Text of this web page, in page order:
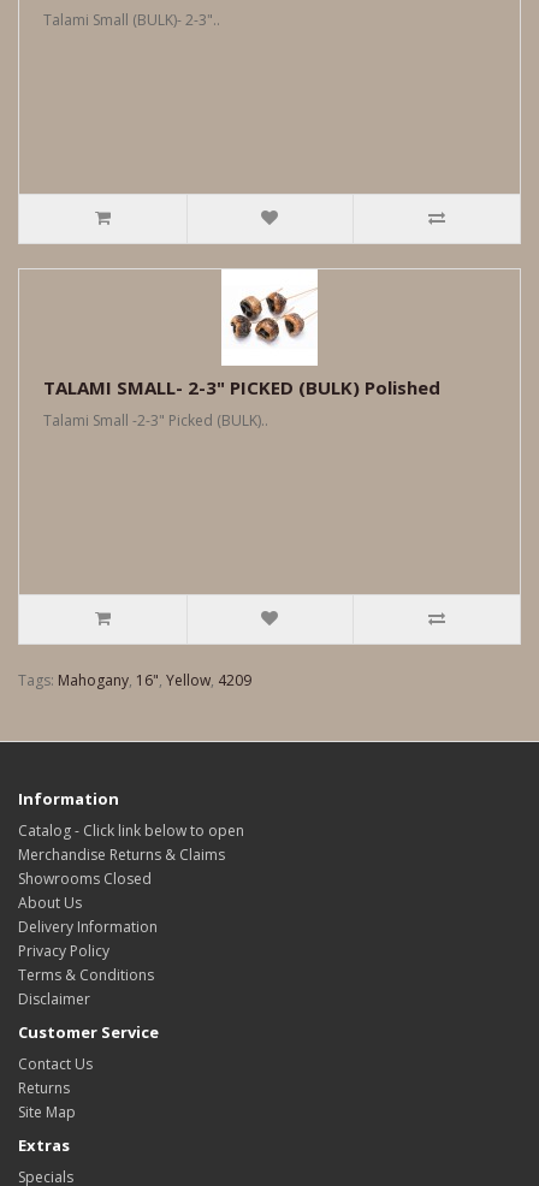
Talami Small (BULK)- 2-3"..
TALAMI SMALL- 2-3" PICKED (BULK) Polished
Talami Small -2-3" Picked (BULK)..
Tags: Mahogany, 16", Yellow, 4209
Information
Catalog - Click link below to open
Merchandise Returns & Claims
Showrooms Closed
About Us
Delivery Information
Privacy Policy
Terms & Conditions
Disclaimer
Customer Service
Contact Us
Returns
Site Map
Extras
Specials